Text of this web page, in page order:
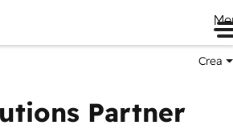
Crea
Partner